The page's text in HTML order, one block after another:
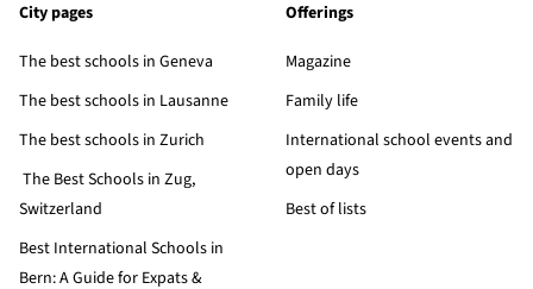
City pages
The best schools in Geneva
The best schools in Lausanne
The best schools in Zurich
The Best Schools in Zug,
Switzerland
Best International Schools in
Bern: A Guide for Expats &
Offerings
Magazine
Family life
International school events and
open days
Best of lists